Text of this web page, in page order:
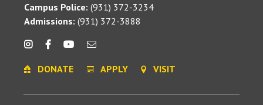
Campus Police: (931) 372-3234
Admissions: (931) 372-3888
DONATE APPLY VISIT